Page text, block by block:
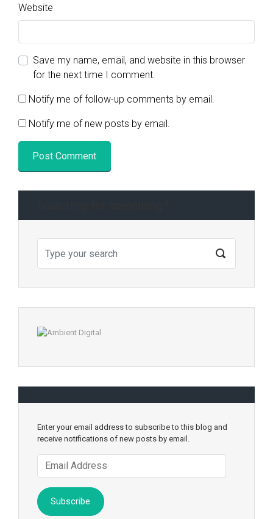
Website
Save my name, email, and website in this browser
for the next time I comment.
Notify me of follow-up comments by email.
Notify me of new posts by email.
Enter your email address to subscribe to this blog and
receive notifications of new posts by email.
Email
Address
Subscribe